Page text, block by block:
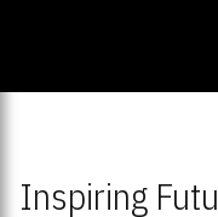
Inspiring